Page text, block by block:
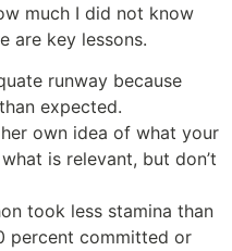
much I did not know
are key lessons.
runway because
expected.
own idea of what your
is relevant, but don’t
took less stamina than
percent committed or